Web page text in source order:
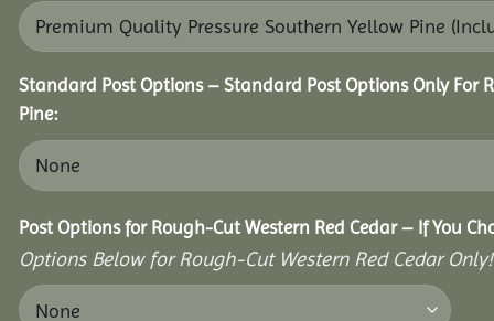
Standard Post Options – Standard Post Options Only For
Pine:
Post Options for Rough-Cut Western Red Cedar – If You
Options Below for Rough-Cut Western Red Cedar Only!